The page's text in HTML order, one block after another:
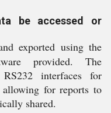
be accessed or
exported using the
provided. The
interfaces for
for reports to
shared.